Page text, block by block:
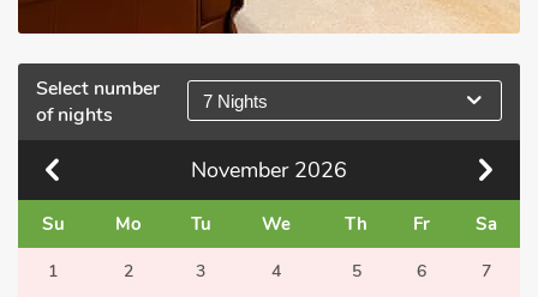
Select number
of nights
7 Nights
November 2026
Su Mo Tu We Th Fr Sa
1 2 3 4 5 6 7